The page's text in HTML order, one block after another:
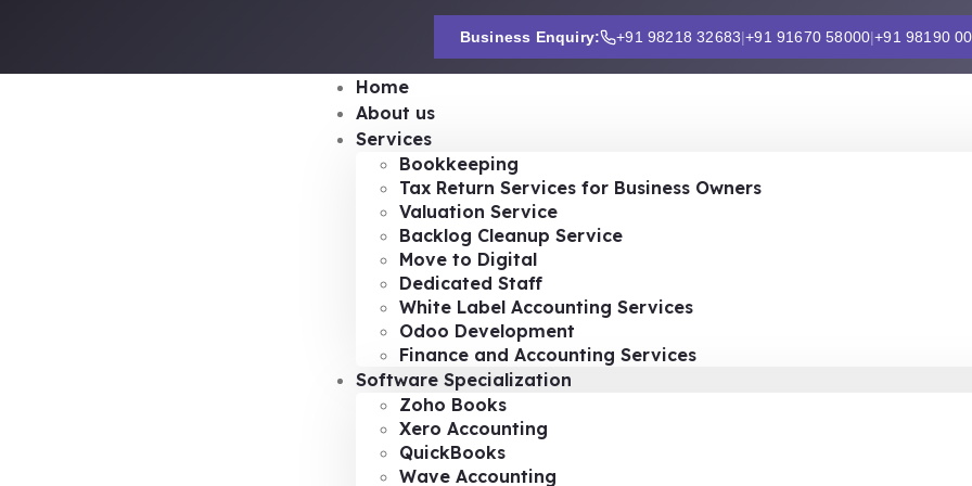
Business Enquiry: +91 98218 32683|+91 91670 58000|+91 98190
Home
About us
Services
Bookkeeping
Tax Return Services for Business Owners
Valuation Service
Backlog Cleanup Service
Move to Digital
Dedicated Staff
White Label Accounting Services
Odoo Development
Finance and Accounting Services
Software Specialization
Zoho Books
Xero Accounting
QuickBooks
Wave Accounting